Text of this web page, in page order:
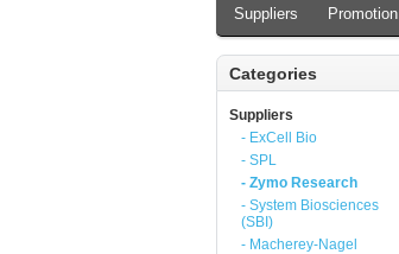
Suppliers Promotion
Categories
Suppliers
- ExCell Bio
- SPL
- Zymo Research
- System Biosciences
(SBI)
- Macherey-Nagel